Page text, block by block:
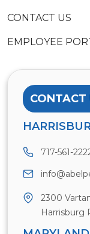
CONTACT US
EMPLOYEE
CONTACT
717-561-
2300
Harrisburg